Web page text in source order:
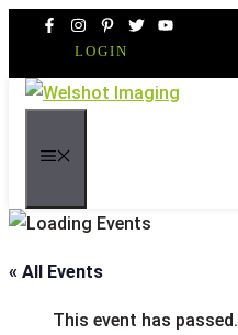
content
LOGIN
« All Events
This event has passed.